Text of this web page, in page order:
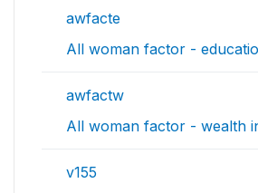
awfacte
All woman factor -
awfactw
All woman factor - wealth
v155